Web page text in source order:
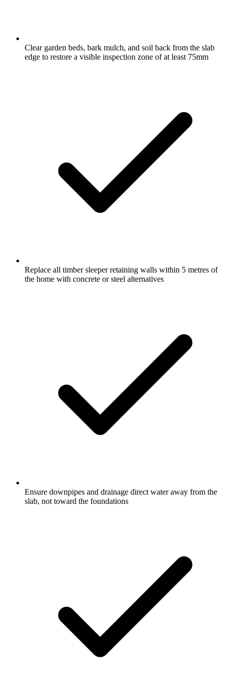
Clear garden beds, bark mulch, and soil back from the slab
edge to restore a visible inspection zone of at least 75mm
Replace all timber sleeper retaining walls within 5 metres of
the home with concrete or steel alternatives
Ensure downpipes and drainage direct water away from the
slab, not toward the foundations